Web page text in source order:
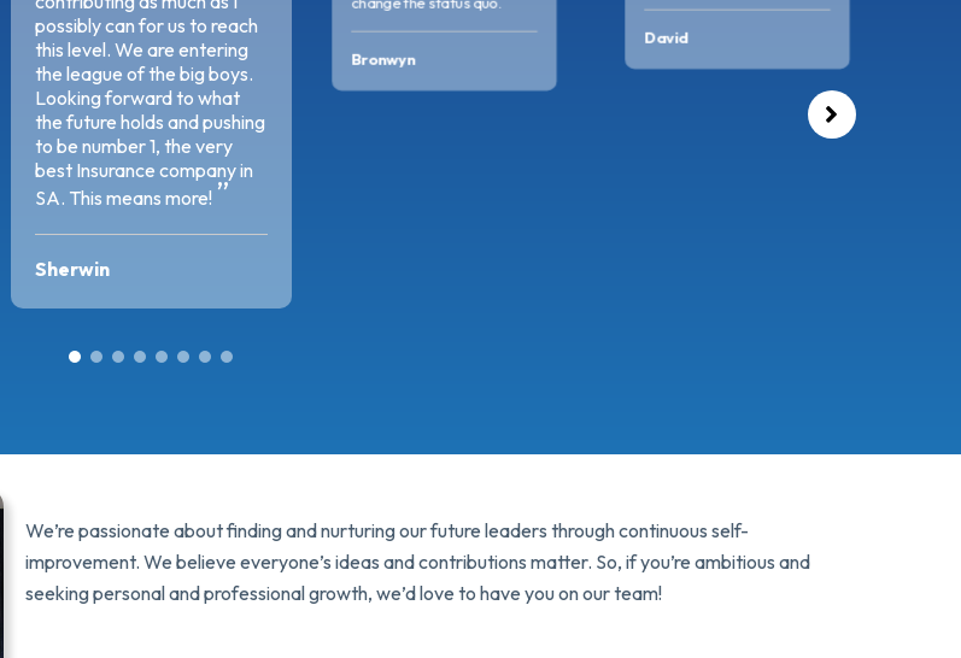
possibly can for us to reach
this level. We are entering
the league of the big boys.
Looking forward to what
the future holds and pushing
to be number 1, the very
best Insurance company in
SA. This means more!
Sherwin
Bronwyn
David
We’re passionate about finding and nurturing our future leaders through continuous self-
improvement. We believe everyone’s ideas and contributions matter. So, if you’re ambitious and
seeking personal and professional growth, we’d love to have you on our team!